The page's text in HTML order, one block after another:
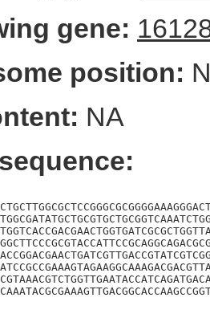
gene:
position:
NA